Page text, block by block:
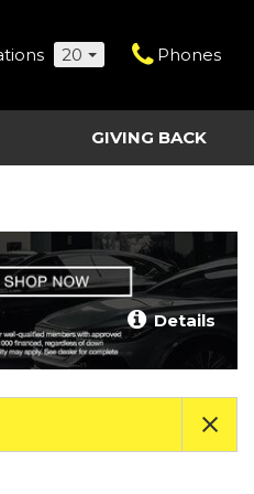
20 Phones
Clearance Vehicles
GIVING BACK
Details